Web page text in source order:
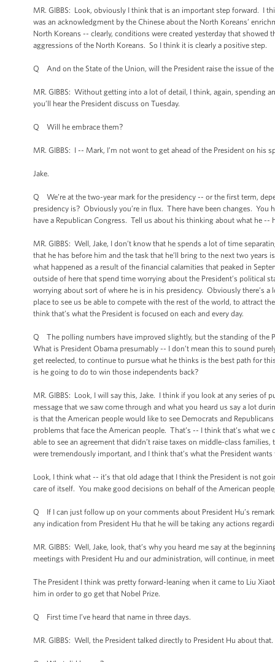
MR. GIBBS: Look, obviously I think that is an important step forward. I
was an acknowledgment by the Chinese about the North Koreans’
North Koreans -- clearly, conditions were created yesterday that
aggressions of the North Koreans. So I think it is clearly a positive step.
Q And on the State of the Union, will the President raise the issue of
MR. GIBBS: Without getting into a lot of detail, I think, again, spending
you’ll hear the President discuss on Tuesday.
Q Will he embrace them?
MR. GIBBS: I -- Mark, I’m not wont to get ahead of the President on his
Jake.
Q We’re at the two-year mark for the presidency -- or the first term,
presidency is? Obviously you’re in flux. There have been changes.
have a Republican Congress. Tell us about his thinking about what he
MR. GIBBS: Well, Jake, I don’t know that he spends a lot of time
that he has before him and the task that he’ll bring to the next two
what happened as a result of the financial calamities that peaked in
outside of here that spend time worrying about the President’s political
worrying about sort of where he is in his presidency. Obviously there’s
place to see us be able to compete with the rest of the world, to attract
think that’s what the President is focused on each and every day.
Q The polling numbers have improved slightly, but the standing of the
What is President Obama presumably -- I don’t mean this to sound
get reelected, to continue to pursue what he thinks is the best path for
is he going to do to win those independents back?
MR. GIBBS: Look, I will say this, Jake. I think if you look at any series of
message that we saw come through and what you heard us say a lot
is that the American people would like to see Democrats and
problems that face the American people. That’s -- I think that’s what
able to see an agreement that didn’t raise taxes on middle-class
were tremendously important, and I think that’s what the President
Look, I think what -- it’s that old adage that I think the President is not
care of itself. You make good decisions on behalf of the American
Q If I can just follow up on your comments about President Hu’s
any indication from President Hu that he will be taking any actions
MR. GIBBS: Well, Jake, look, that’s why you heard me say at the
meetings with President Hu and our administration, will continue, in
The President I think was pretty forward-leaning when it came to Liu
him in order to go get that Nobel Prize.
Q First time I’ve heard that name in three days.
MR. GIBBS: Well, the President talked directly to President Hu about